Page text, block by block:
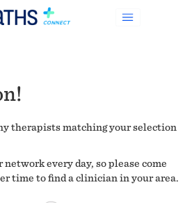
therapists matching your selection
every day, so please come
time to find a clinician in your area.